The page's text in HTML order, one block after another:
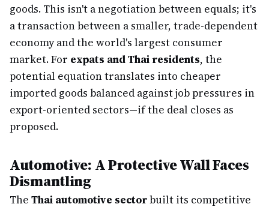
goods. This isn't a negotiation between equals; it's
a transaction between a smaller, trade-dependent
economy and the world's largest consumer
market. For expats and Thai residents, the
potential equation translates into cheaper
imported goods balanced against job pressures in
export-oriented sectors—if the deal closes as
proposed.
Automotive: A Protective Wall Faces
Dismantling
The Thai automotive sectorbuilt its competitive